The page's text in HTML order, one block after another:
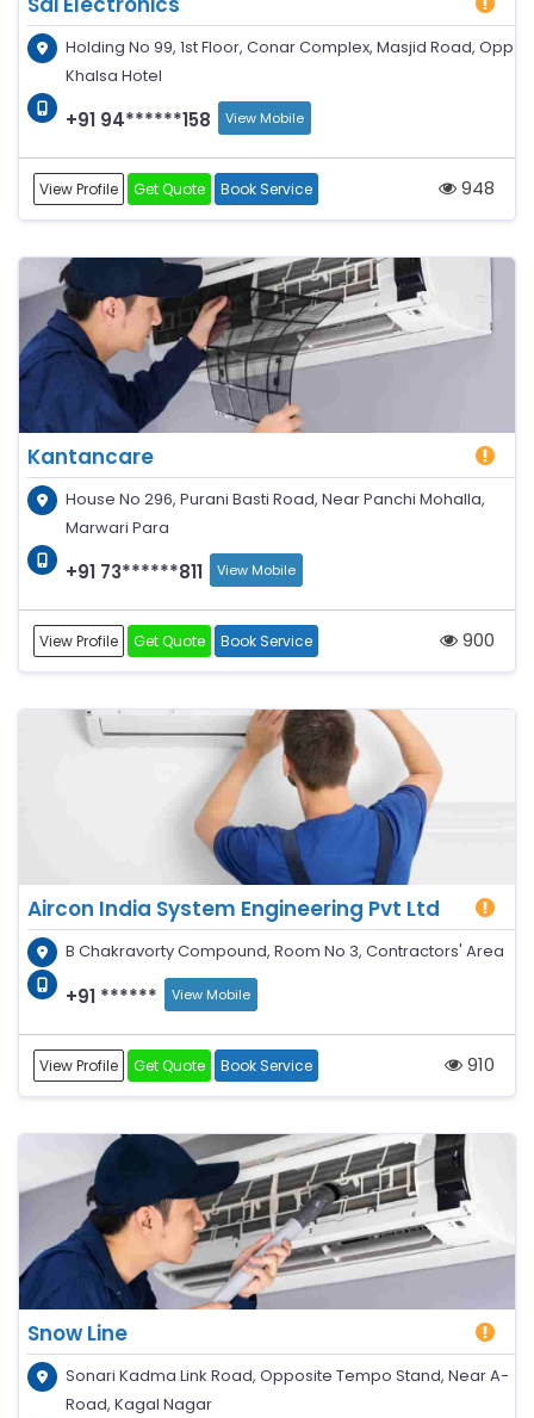
Holding No 99, 1st Floor, Conar Complex, Masjid Road, Opp
Khalsa Hotel
+91 94******158 View Mobile
View Profile Get Quote Book Service 948
Kantancare
House No 296, Purani Basti Road, Near Panchi Mohalla,
Marwari Para
+91 73******811 View Mobile
View Profile Get Quote Book Service 900
Aircon India System Engineering Pvt Ltd
B Chakravorty Compound, Room No 3, Contractors' Area
+91 ****** View Mobile
View Profile Get Quote Book Service 910
Snow Line
Sonari Kadma Link Road, Opposite Tempo Stand, Near A-
Road, Kagal Nagar